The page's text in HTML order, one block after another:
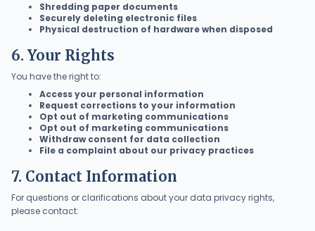
Shredding paper documents
Securely deleting electronic files
Physical destruction of hardware when disposed
6. Your Rights
You have the right to:
Access your personal information
Request corrections to your information
Opt out of marketing communications
Opt out of marketing communications
Withdraw consent for data collection
File a complaint about our privacy practices
7. Contact Information
For questions or clarifications about your data privacy rights,
please contact: